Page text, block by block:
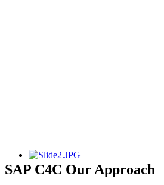
SAP C4C Our Approach